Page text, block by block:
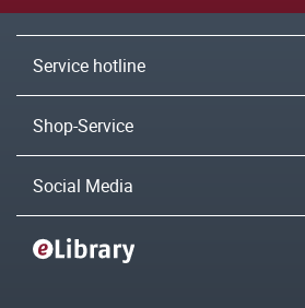
Service hotline
Shop-Service
Social Media